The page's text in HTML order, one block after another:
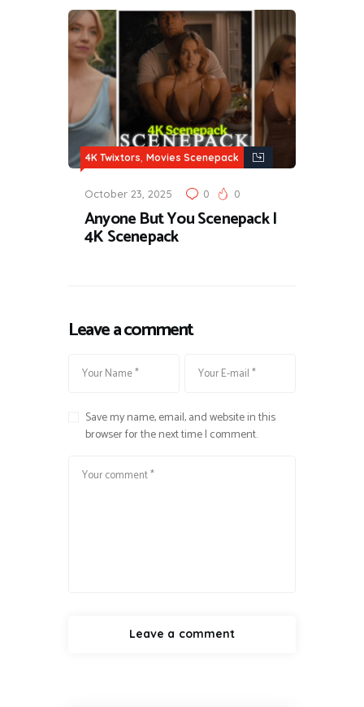
4K Twixtors Movies Scenepack
October 23, 2025 0 0
Anyone But You Scenepack |
4K Scenepack
Leave a comment
Save my name, email, and website in this
browser for the next time I comment.